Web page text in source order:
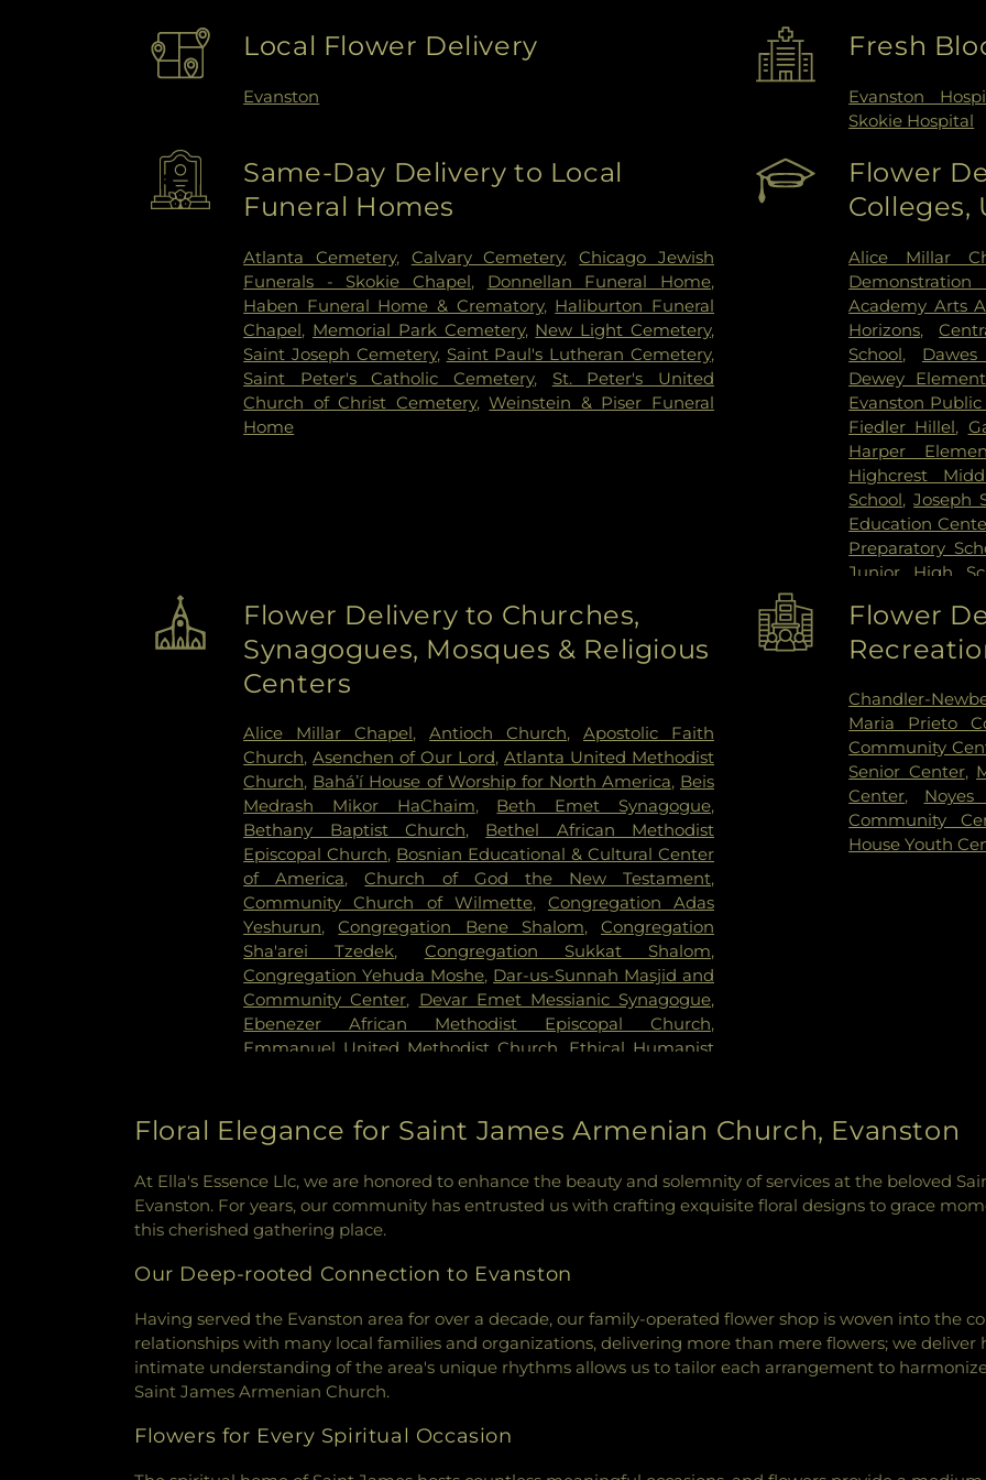
Local Flower Delivery
Evanston
Fresh
Evanston
Skokie Hospital
Same-Day Delivery to Local
Funeral Homes
Atlanta Cemetery, Calvary Cemetery,Chicago Jewish
Funerals - Skokie Chapel, Donnellan Funeral Home,
Haben Funeral Home & Crematory, Haliburton Funeral
Chapel, Memorial Park Cemetery, New Light Cemetery,
Saint Joseph Cemetery, Saint Paul's Lutheran Cemetery,
Saint Peter's Catholic Cemetery, St. Peter's United
Church of Christ Cemetery,Weinstein & Piser Funeral
Home
Flower
Colleges,
Alice Millar
Demonstration
Academy Arts
Horizons,
School,
Dewey
Evanston Public
Fiedler Hillel,
Harper
Highcrest
School,Joseph
Education
Preparatory
Junior High
Laboratory
School ,
Northwestern
Elementary
Orchard School
School ,Pope
School,
Anthanasius
Joseph School
Flower Delivery to Churches,
Synagogues, Mosques & Religious
Centers
Alice Millar Chapel,Antioch Church,Apostolic Faith
Church,Asenchen of Our Lord,Atlanta United Methodist
Church, Baháʼí House of Worship for North America, Beis
Medrash Mikor HaChaim, Beth Emet Synagogue,
Bethany Baptist Church, Bethel African Methodist
Episcopal Church, Bosnian Educational & Cultural Center
of America,Church of God the New Testament,
Community Church of Wilmette, Congregation Adas
Yeshurun,Congregation Bene Shalom, Congregation
Sha'arei Tzedek, Congregation Sukkat Shalom,
Congregation Yehuda Moshe, Dar-us-Sunnah Masjid and
Community Center, Devar Emet Messianic Synagogue,
Ebenezer African Methodist Episcopal Church,
Emmanuel United Methodist Church
Ethical Humanist
House , Evanston Gospel Chapel,Evanston Seventh-day
Adventist Church
Faith Temple Church of God in Christ
Church , First Presbyterian Church, First United Methodist
Church,Fresh Anointing Worship Center,Gospel Chapel
Church of Evanston
Grace Lutheran Church ,Hemenway United Methodist
Immanuel Lutheran Church,Jewish Reconstructionist
Congregation, Jews for Jesus,Kehillat Shalom,Lake
Street Church of Evanston,Lakeside Church of Chicago,
Lincolnwood Jewish Congregation
Islamic Center of Chicago,Mount Carmel Baptist Church
Flower
Chandler-
Maria Prieto
Community
Senior Center,
Center,
Community
House Youth
Floral Elegance for Saint James Armenian Church, Evanston
At Ella's Essence Llc, we are honored to enhance the beauty and solemnity of services at the beloved
Evanston. For years, our community has entrusted us with crafting exquisite floral designs to grace
this cherished gathering place.
Our Deep-rooted Connection to Evanston
Having served the Evanston area for over a decade, our family-operated flower shop is woven into the
relationships with many local families and organizations, delivering more than mere flowers; we deliver
intimate understanding of the area's unique rhythms allows us to tailor each arrangement to
Saint James Armenian Church.
Flowers for Every Spiritual Occasion